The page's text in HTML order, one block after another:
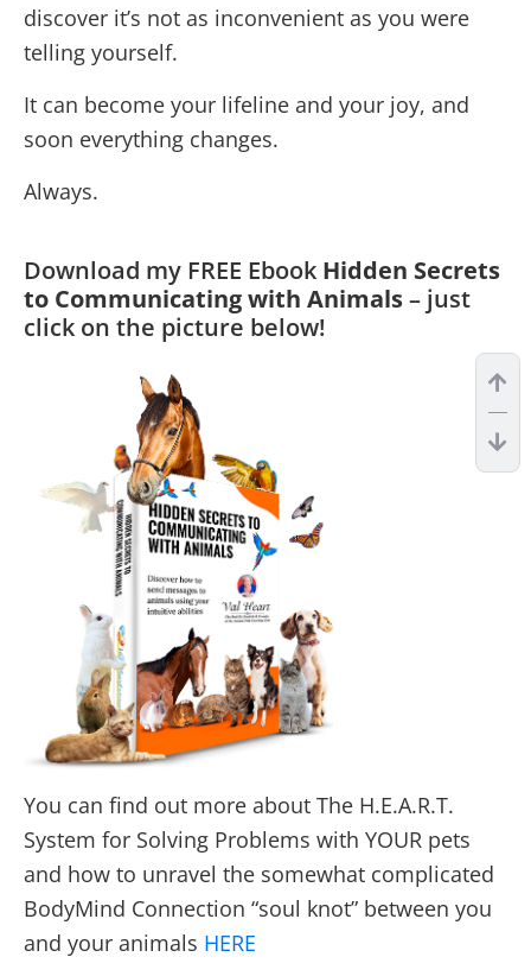
discover it’s not as inconvenient as you were
telling yourself.
It can become your lifeline and your joy, and
soon everything changes.
Always.
Download my FREE Ebook Hidden Secrets
to Communicating with Animals– just
click on the picture below!
You can find out more about The H.E.A.R.T.
System for Solving Problems with YOUR pets
and how to unravel the somewhat complicated
BodyMind Connection “soul knot” between you
and your animals HERE